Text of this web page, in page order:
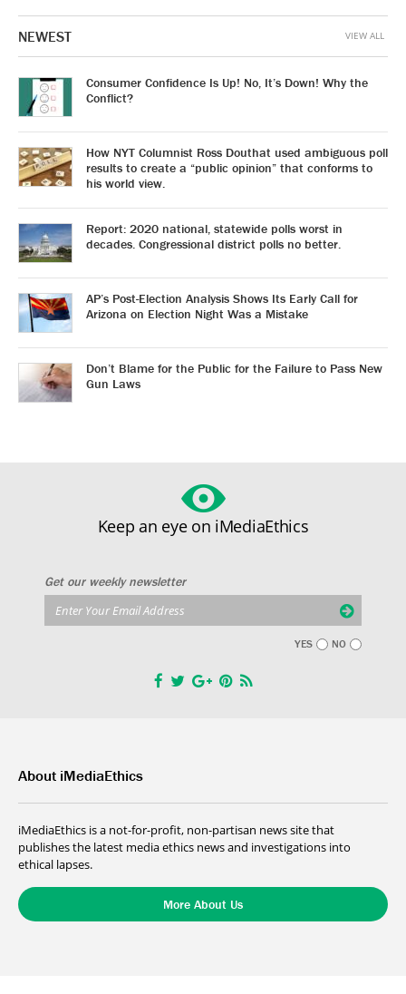
NEWEST
Consumer Confidence Is Up! No, It’s Down! Why the
Conflict?
How NYT Columnist Ross Douthat used ambiguous poll
results to create a “public opinion” that conforms to
his world view.
Report: 2020 national, statewide polls worst in
decades. Congressional district polls no better.
AP’s Post-Election Analysis Shows Its Early Call for
Arizona on Election Night Was a Mistake
Don’t Blame for the Public for the Failure to Pass New
Gun Laws
VIEW ALL
Keep an eye on iMediaEthics
Get our weekly newsletter
YES NO
About iMediaEthics
iMediaEthics is a not-for-profit, non-partisan news site that
publishes the latest media ethics news and investigations into
ethical lapses.
More About Us